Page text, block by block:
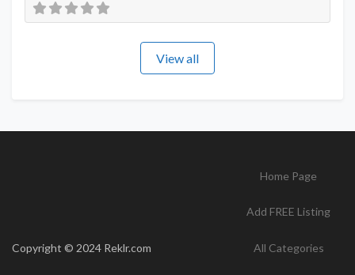
View all
Copyright © 2024 Reklr.com
Home Page
Add FREE Listing
All Categories